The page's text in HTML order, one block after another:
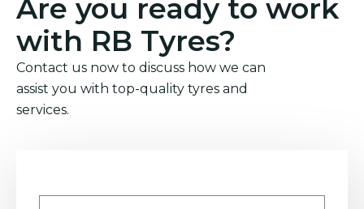
Are you ready to work
with RB Tyres?
Contact us now to discuss how we can
assist you with top-quality tyres and
services.
Name